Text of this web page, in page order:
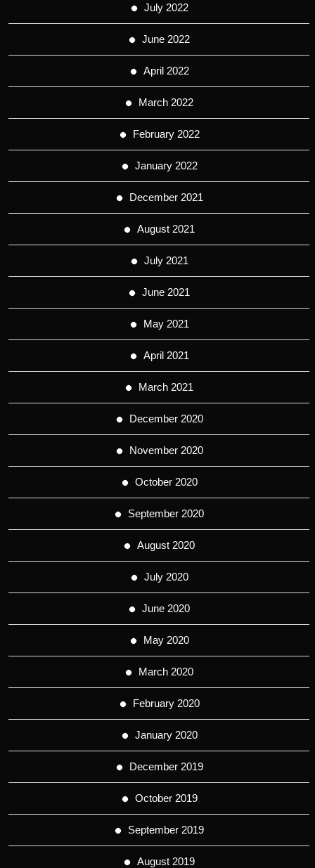
July 2022
June 2022
April 2022
March 2022
February 2022
January 2022
December 2021
August 2021
July 2021
June 2021
May 2021
April 2021
March 2021
December 2020
November 2020
October 2020
September 2020
August 2020
July 2020
June 2020
May 2020
March 2020
February 2020
January 2020
December 2019
October 2019
September 2019
August 2019